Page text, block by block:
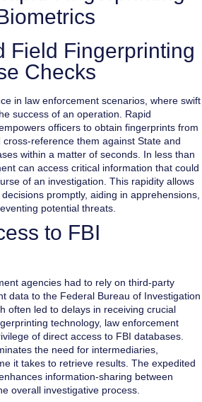
Field Fingerprinting
Checks
in law enforcement scenarios, where swift
success of an operation. Rapid
officers to obtain fingerprints from
reference them against State and
within a matter of seconds. In less than
can access critical information that could
of an investigation. This rapidity allows
promptly, aiding in apprehensions,
potential threats.
to FBI
agencies had to rely on third-party
data to the Federal Bureau of Investigation
often led to delays in receiving crucial
technology, law enforcement
of direct access to FBI databases.
the need for intermediaries,
it takes to retrieve results. The expedited
information-sharing between
overall investigative process.